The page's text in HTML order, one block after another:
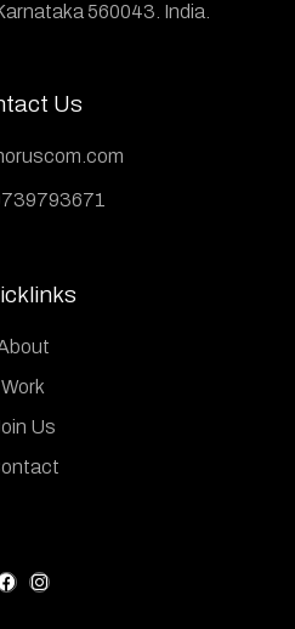
560043. India.
Us
Work
Us
F
a
I
n